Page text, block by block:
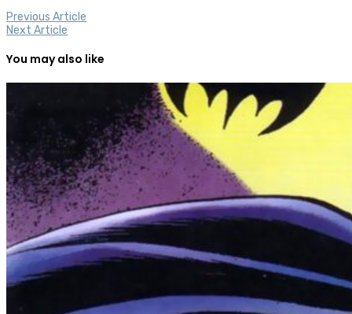
Previous Article
Next Article
You may also like